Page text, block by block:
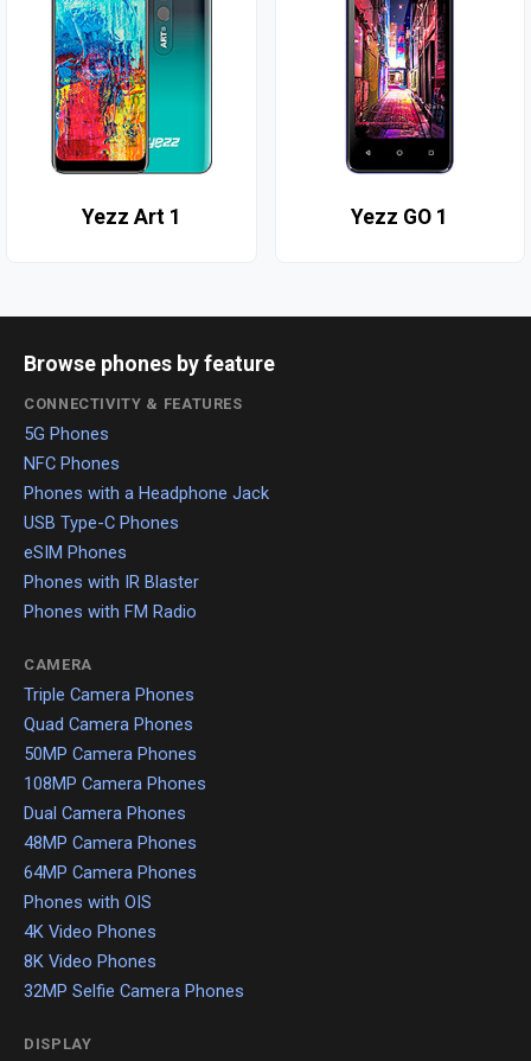
Yezz Art 1 Yezz GO 1
Browse phones by feature
CONNECTIVITY & FEATURES
5G Phones
NFC Phones
Phones with a Headphone Jack
USB Type-C Phones
eSIM Phones
Phones with IR Blaster
Phones with FM Radio
CAMERA
Triple Camera Phones
Quad Camera Phones
50MP Camera Phones
108MP Camera Phones
Dual Camera Phones
48MP Camera Phones
64MP Camera Phones
Phones with OIS
4K Video Phones
8K Video Phones
32MP Selfie Camera Phones
DISPLAY